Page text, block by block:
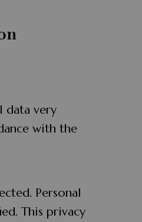
data very
with the
Personal
This privacy